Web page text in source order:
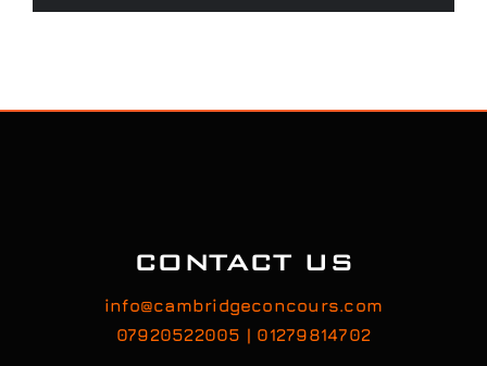
CONTACT US
info@cambridgeconcours.com
07920522005 | 01279814702